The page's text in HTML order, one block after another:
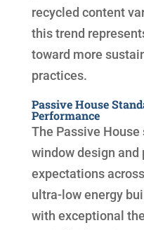
recycled content
this trend
toward more
practices.
Passive House
Performance
The Passive
window design and
expectations
ultra-low energy
with exceptional